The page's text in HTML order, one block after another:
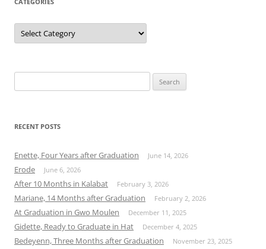
Categories
for:
RECENT POSTS
Enette, Four Years after Graduation June 14, 2026
Erode June 6, 2026
After 10 Months in Kalabat February 3, 2026
Mariane, 14 Months after Graduation February 2, 2026
At Graduation in Gwo Moulen December 11, 2025
Gidette, Ready to Graduate in Hat December 4, 2025
Bedeyenn, Three Months after Graduation November 23, 2025